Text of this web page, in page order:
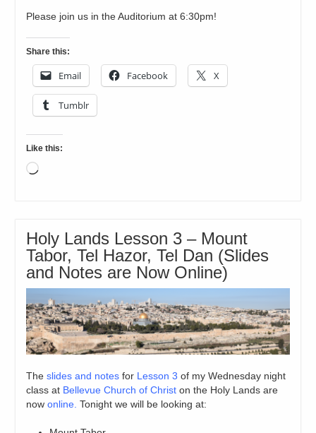
Please join us in the Auditorium at 6:30pm!
Share this:
Email Facebook X
Tumblr
Like this:
Loading…
Holy Lands Lesson 3 – Mount
Tabor, Tel Hazor, Tel Dan (Slides
and Notes are Now Online)
Theslides and notes for Lesson 3 of my Wednesday night
class at Bellevue Church of Christ on the Holy Lands are
nowonline. Tonight we will be looking at: